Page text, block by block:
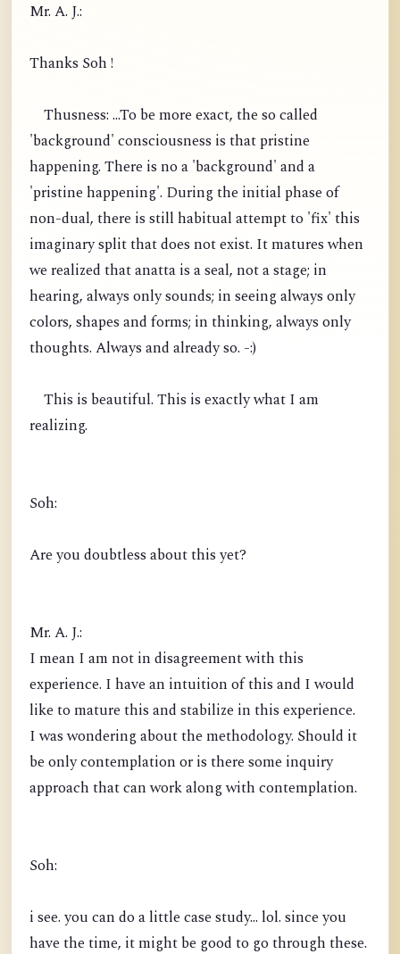
Mr. A. J.:
Thanks Soh !
Thusness: ...To be more exact, the so called
'background' consciousness is that pristine
happening. There is no a 'background' and a
'pristine happening'. During the initial phase of
non-dual, there is still habitual attempt to 'fix' this
imaginary split that does not exist. It matures when
we realized that anatta is a seal, not a stage; in
hearing, always only sounds; in seeing always only
colors, shapes and forms; in thinking, always only
thoughts. Always and already so. -:)
This is beautiful. This is exactly what I am
realizing.
Soh:
Are you doubtless about this yet?
Mr. A. J.:
I mean I am not in disagreement with this
experience. I have an intuition of this and I would
like to mature this and stabilize in this experience.
I was wondering about the methodology. Should it
be only contemplation or is there some inquiry
approach that can work along with contemplation.
Soh:
i see. you can do a little case study... lol. since you
have the time, it might be good to go through these.